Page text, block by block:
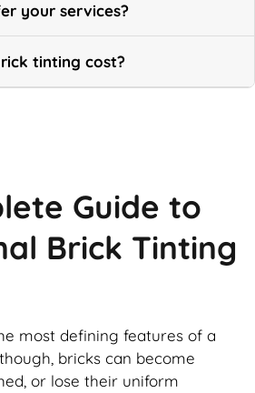
your services?
tinting cost?
Guide to
Brick Tinting
most defining features of a
bricks can become
or lose their uniform